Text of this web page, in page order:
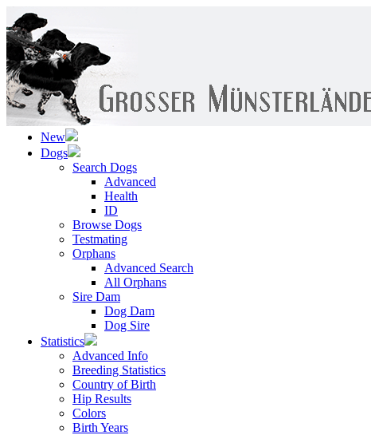
New
Dogs
Search Dogs
Advanced
Health
ID
Browse Dogs
Testmating
Orphans
Advanced Search
All Orphans
Sire Dam
Dog Dam
Dog Sire
Statistics
Advanced Info
Breeding Statistics
Country of Birth
Hip Results
Colors
Birth Years